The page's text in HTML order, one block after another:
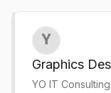
Graphics
YO IT Consulting